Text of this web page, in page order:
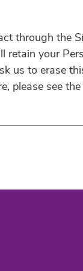
through the
retain your
us to erase
please see the